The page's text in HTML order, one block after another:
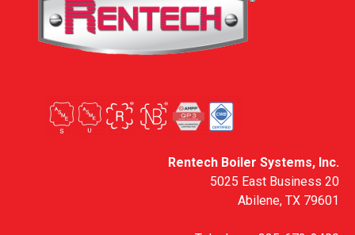
Rentech Boiler Systems, Inc.
5025 East Business 20
Abilene, TX 79601